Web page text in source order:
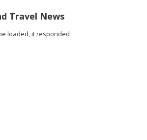
Travel News
loaded, it responded